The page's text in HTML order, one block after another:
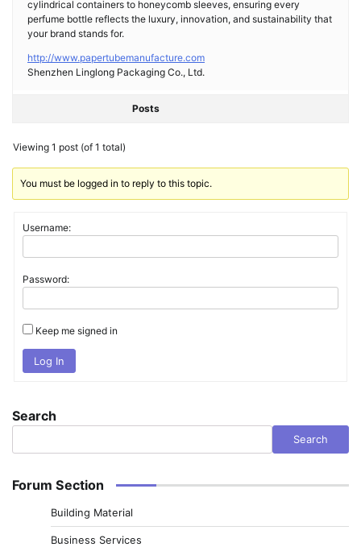
cylindrical containers to honeycomb sleeves, ensuring every
perfume bottle reflects the luxury, innovation, and sustainability that
your brand stands for.
http://www.papertubemanufacture.com
Shenzhen Linglong Packaging Co., Ltd.
Posts
Viewing 1 post (of 1 total)
You must be logged in to reply to this topic.
Username:
Password:
Keep me signed in
Log In
Search
Search
Forum Section
Building Material
Business Services